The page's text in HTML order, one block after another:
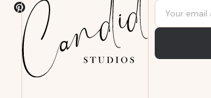
Email address